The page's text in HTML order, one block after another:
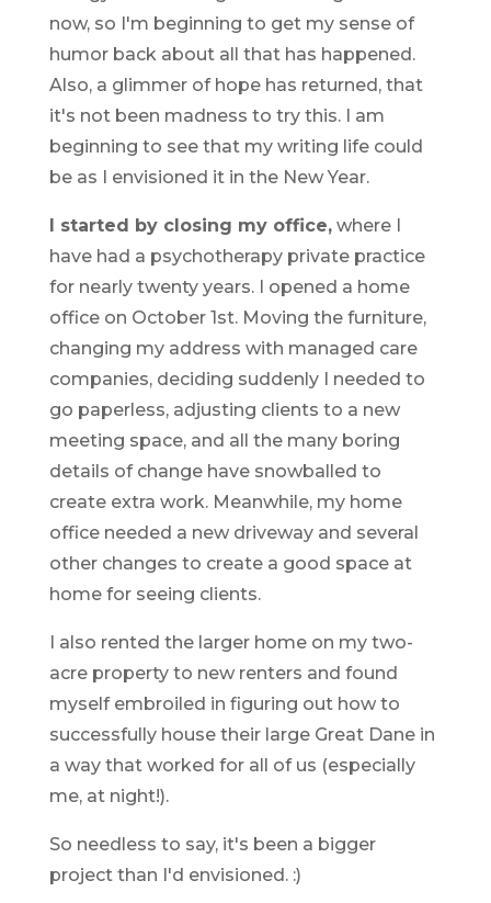
now, so I'm beginning to get my sense of
humor back about all that has happened.
Also, a glimmer of hope has returned, that
it's not been madness to try this. I am
beginning to see that my writing life could
be as I envisioned it in the New Year.
I started by closing my office,where I
have had a psychotherapy private practice
for nearly twenty years. I opened a home
office on October 1st. Moving the furniture,
changing my address with managed care
companies, deciding suddenly I needed to
go paperless, adjusting clients to a new
meeting space, and all the many boring
details of change have snowballed to
create extra work. Meanwhile, my home
office needed a new driveway and several
other changes to create a good space at
home for seeing clients.
I also rented the larger home on my two-
acre property to new renters and found
myself embroiled in figuring out how to
successfully house their large Great Dane in
a way that worked for all of us (especially
me, at night!).
So needless to say, it's been a bigger
project than I'd envisioned. :)